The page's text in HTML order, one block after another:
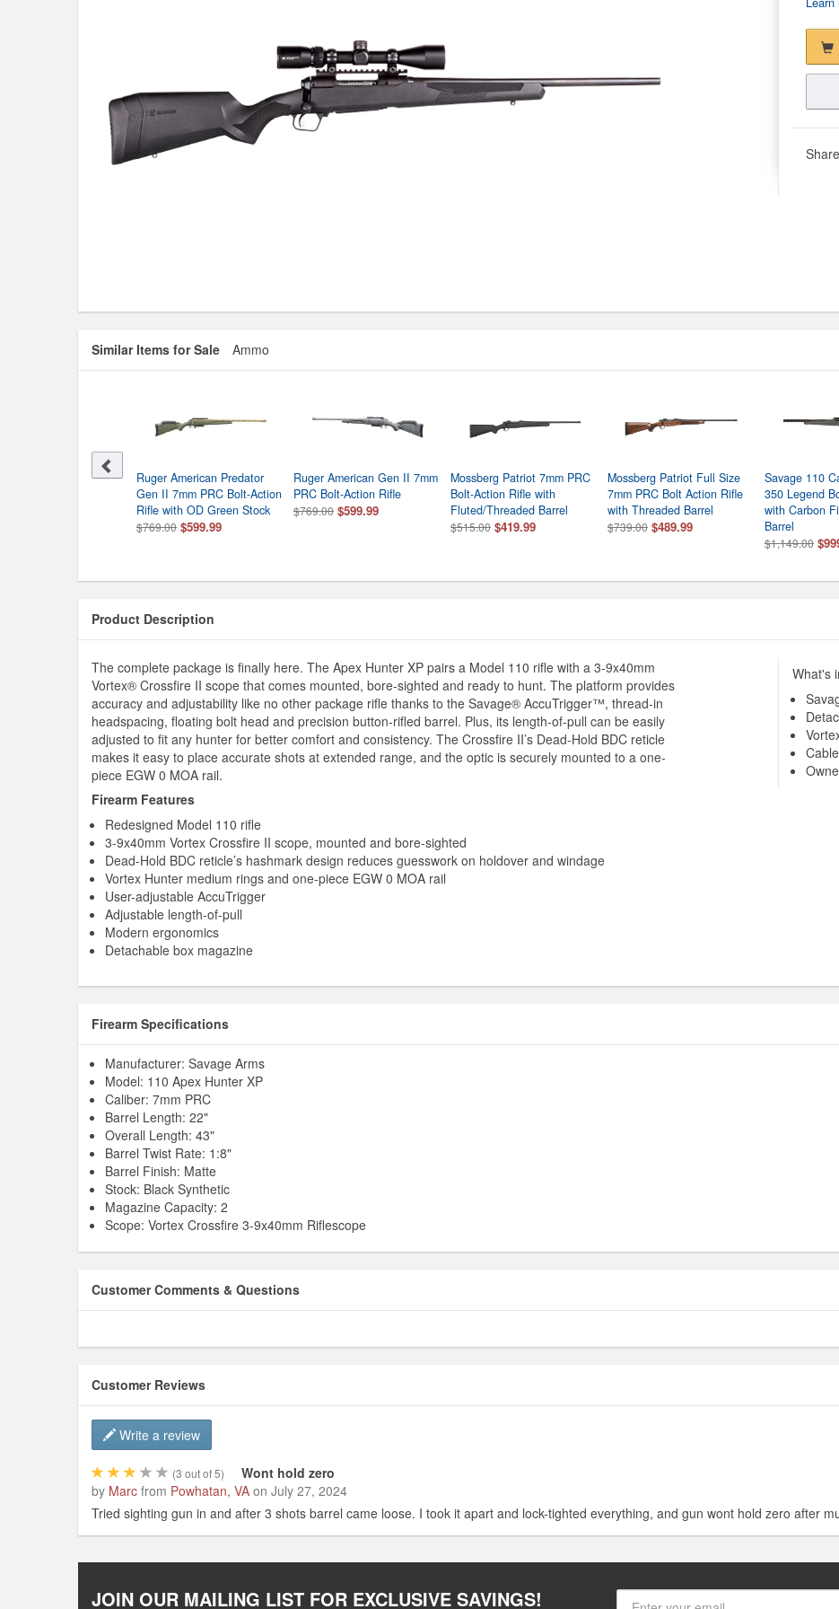
Similar Items for Sale Ammo
Patriot 7MM PRC
Ruger American Predator
Gen II 7mm PRC Bolt-Action
Rifle with OD Green Stock
$769.00 $599.99
Ruger American Gen II 7mm
PRC Bolt-Action Rifle
$769.00 $599.99
Mossberg Patriot 7mm PRC
Bolt-Action Rifle with
Fluted/Threaded Barrel
$515.00 $419.99
Mossberg Patriot Full Size
7mm PRC Bolt Action Rifle
with Threaded Barrel
$739.00 $489.99
Savage 110
350 Legend
with Carbon
Barrel
$1,149.00
Product Description
What's
The complete package is finally here. The Apex Hunter XP pairs a Model 110 rifle with a 3-9x40mm
Vortex® Crossfire II scope that comes mounted, bore-sighted and ready to hunt. The platform provides
accuracy and adjustability like no other package rifle thanks to the Savage® AccuTrigger™, thread-in
headspacing, floating bolt head and precision button-rifled barrel. Plus, its length-of-pull can be easily
adjusted to fit any hunter for better comfort and consistency. The Crossfire II’s Dead-Hold BDC reticle
makes it easy to place accurate shots at extended range, and the optic is securely mounted to a one-
piece EGW 0 MOA rail.
Firearm Features
Redesigned Model 110 rifle
3-9x40mm Vortex Crossfire II scope, mounted and bore-sighted
Dead-Hold BDC reticle’s hashmark design reduces guesswork on holdover and windage
Vortex Hunter medium rings and one-piece EGW 0 MOA rail
User-adjustable AccuTrigger
Adjustable length-of-pull
Modern ergonomics
Detachable box magazine
Firearm Specifications
Manufacturer: Savage Arms
Model: 110 Apex Hunter XP
Caliber: 7mm PRC
Barrel Length: 22"
Overall Length: 43"
Barrel Twist Rate: 1:8"
Barrel Finish: Matte
Stock: Black Synthetic
Magazine Capacity: 2
Scope: Vortex Crossfire 3-9x40mm Riflescope
Customer Comments & Questions
Customer Reviews
Write a review
(3 out of 5)
Wont hold zero
by Marc from Powhatan, VA on July 27, 2024
Tried sighting gun in and after 3 shots barrel came loose. I took it apart and lock-tighted everything, and gun wont hold zero after
JOIN OUR MAILING LIST FOR EXCLUSIVE SAVINGS!